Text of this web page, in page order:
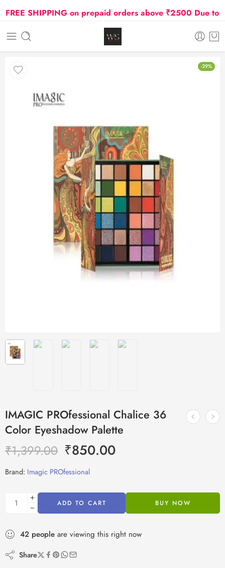
SHIPPING on prepaid orders above ₹2500 Due to
-39%
IMAGIC PROfessional Chalice 36
Color Eyeshadow Palette
₹1,399.00 ₹850.00
Brand: Imagic PROfessional
ADD TO CART BUY NOW
42 people are viewing this right now
Share